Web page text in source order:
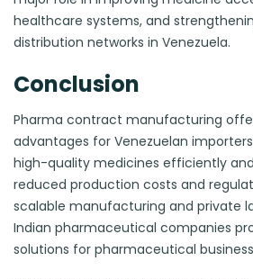
healthcare systems, and
distribution networks in Venezuela.
Conclusion
Pharma contract manufacturing
advantages for Venezuelan
high-quality medicines efficiently
reduced production costs and
scalable manufacturing and private
Indian pharmaceutical companies
solutions for pharmaceutical